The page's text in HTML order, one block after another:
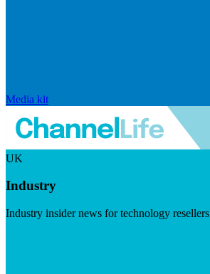
Media kit
UK
Industry
Industry insider news for technology resellers